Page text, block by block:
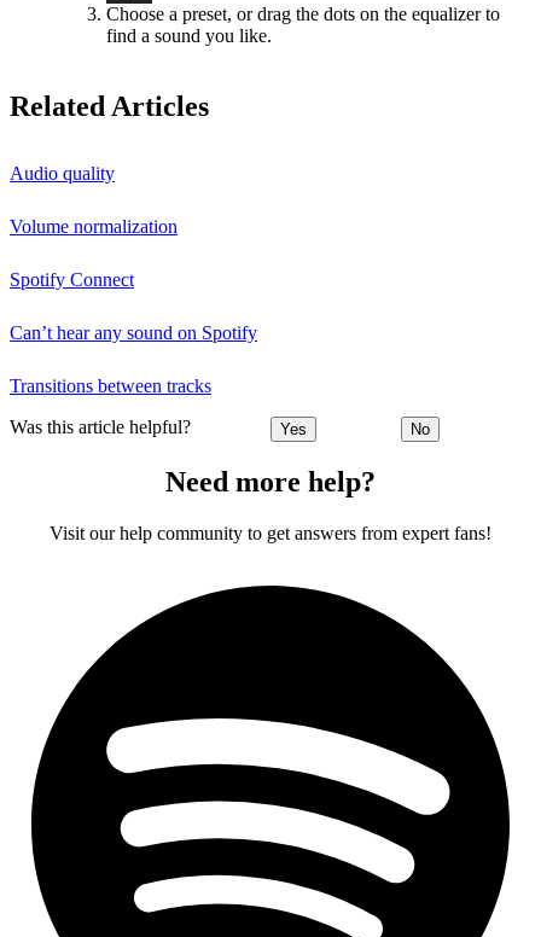
Choose a preset, or drag the dots on the equalizer to
find a sound you like.
Related Articles
Audio quality
Volume normalization
Spotify Connect
Can’t hear any sound on Spotify
Transitions between tracks
Was this article helpful? Yes No
Need more help?
Visit our help community to get answers from expert fans!